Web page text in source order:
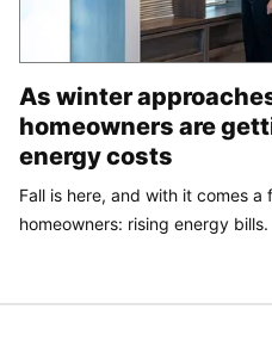
As winter
homeowners are
energy costs
Fall is here, and with it comes a
homeowners: rising energy bills.